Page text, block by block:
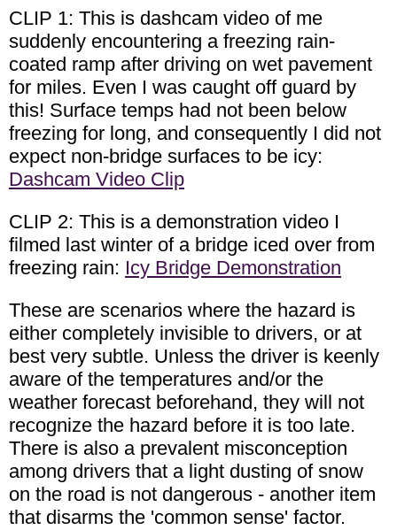
CLIP 1: This is dashcam video of me
suddenly encountering a freezing rain-
coated ramp after driving on wet pavement
for miles. Even I was caught off guard by
this! Surface temps had not been below
freezing for long, and consequently I did not
expect non-bridge surfaces to be icy:
Dashcam Video Clip
CLIP 2: This is a demonstration video I
filmed last winter of a bridge iced over from
freezing rain: Icy Bridge Demonstration
These are scenarios where the hazard is
either completely invisible to drivers, or at
best very subtle. Unless the driver is keenly
aware of the temperatures and/or the
weather forecast beforehand, they will not
recognize the hazard before it is too late.
There is also a prevalent misconception
among drivers that a light dusting of snow
on the road is not dangerous - another item
that disarms the 'common sense' factor.